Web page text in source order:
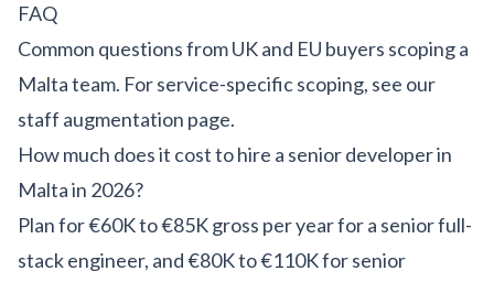
FAQ
Common questions from UK and EU buyers scoping a
Malta team. For service-specific scoping, see our
staff augmentation page.
How much does it cost to hire a senior developer in
Malta in 2026?
Plan for €60K to €85K gross per year for a senior full-
stack engineer, and €80K to €110K for senior